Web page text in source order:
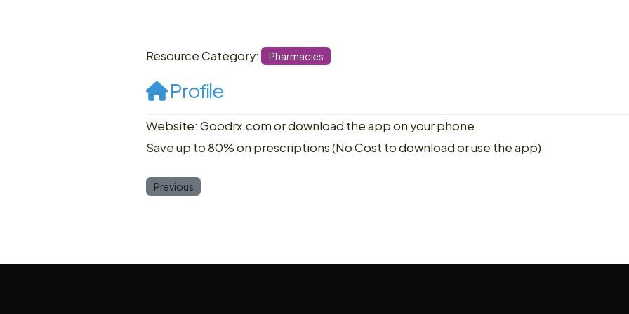
Resource Category: Pharmacies
Profile
Website: Goodrx.com or download the app on your phone
Save up to 80% on prescriptions (No Cost to download or use the app)
Previous